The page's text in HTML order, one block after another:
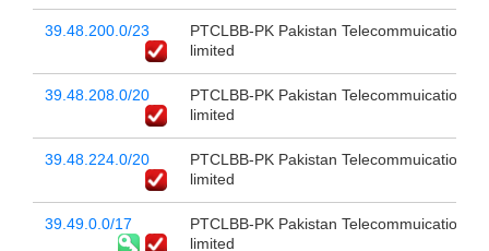
39.48.200.0/23
PTCLBB-PK Pakistan Telecommuication
limited
39.48.208.0/20
PTCLBB-PK Pakistan Telecommuication
limited
39.48.224.0/20
PTCLBB-PK Pakistan Telecommuication
limited
39.49.0.0/17
PTCLBB-PK Pakistan Telecommuication
limited